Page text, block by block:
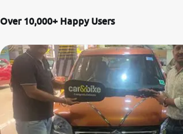
Over 10,000+ Happy Users